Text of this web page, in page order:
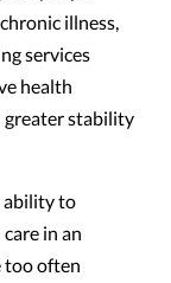
illness,
services
health
greater stability
ability to
in an
too often